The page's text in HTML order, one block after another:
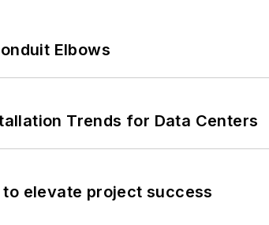
Elbows
Trends for Data Centers
elevate project success